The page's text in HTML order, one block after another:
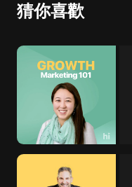
猜你喜歡